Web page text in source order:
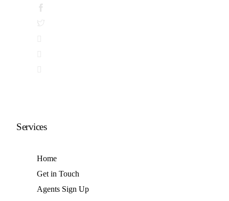
Services
Home
Get in Touch
Agents Sign Up